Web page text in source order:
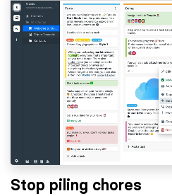
Stop piling chores